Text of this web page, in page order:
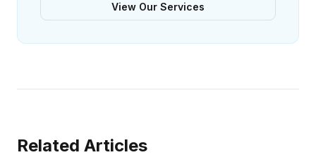
View Our Services
Related Articles